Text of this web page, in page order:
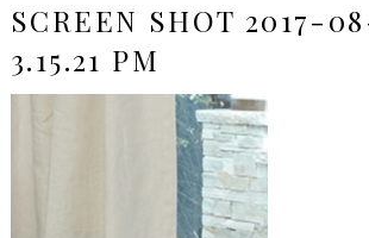
SCREEN SHOT 2017-
3.15.21 PM